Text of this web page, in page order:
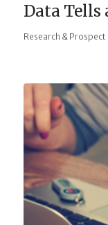
Data Tells
Research &